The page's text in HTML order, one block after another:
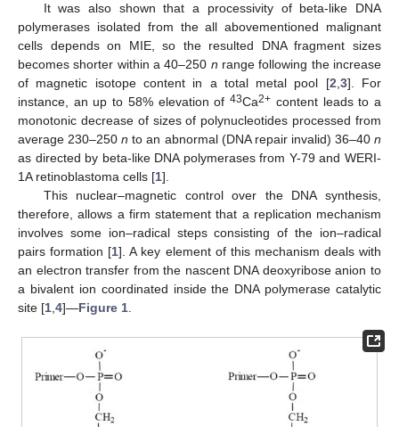
It was also shown that a processivity of beta-like DNA
polymerases isolated from the all abovementioned malignant
cells depends on MIE, so the resulted DNA fragment sizes
becomes shorter within a 40–250 n range following the increase
of magnetic isotope content in a total metal pool [2 3]. For
instance, an up to 58% elevation of43Ca2+ content leads to a
monotonic decrease of sizes of polynucleotides processed from
average 230–250n to an abnormal (DNA repair invalid) 36–40n
as directed by beta-like DNA polymerases from Y-79 and WERI-
1A retinoblastoma cells [1].
This nuclear–magnetic control over the DNA synthesis,
therefore, allows a firm statement that a replication mechanism
involves some ion–radical steps consisting of the ion–radical
pairs formation [1]. A key element of this mechanism deals with
an electron transfer from the nascent DNA deoxyribose anion to
a bivalent ion coordinated inside the DNA polymerase catalytic
site [1 4]—Figure 1